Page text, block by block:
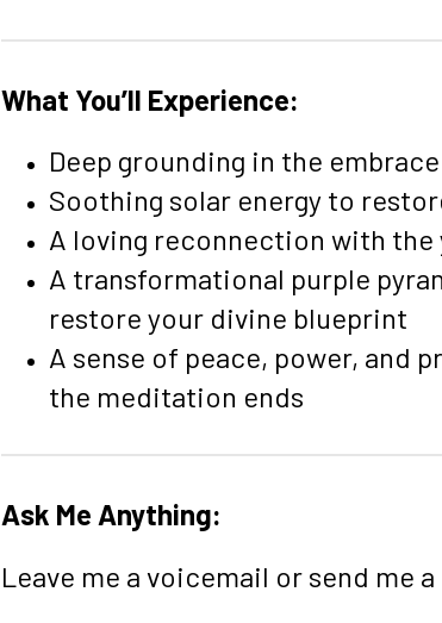
What You’ll Experience:
Deep grounding in the
Soothing solar energy to
A loving reconnection with
A transformational purple
restore your divine blueprint
A sense of peace, power, and
the meditation ends
Ask Me Anything:
Leave me a voicemail or send me